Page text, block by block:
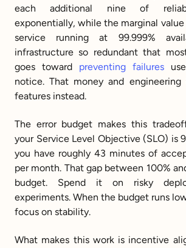
each additional nine of
exponentially, while the marginal value
service running at 99.999%
infrastructure so redundant that
goes toward preventing failures
notice. That money and
features instead.
The error budget makes this
your Service Level Objective (SLO) is
you have roughly 43 minutes of
per month. That gap between 100%
budget. Spend it on risky
experiments. When the budget runs
focus on stability.
What makes this work is incentive